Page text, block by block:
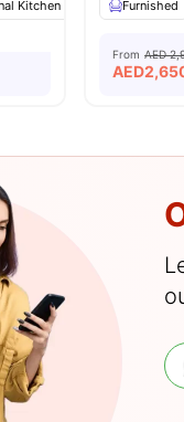
Kitchen Community
Furnished
From AED
AED